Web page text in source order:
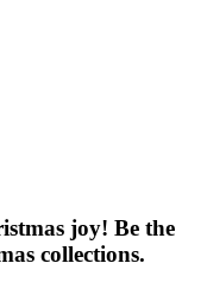
joy! Be the
collections.